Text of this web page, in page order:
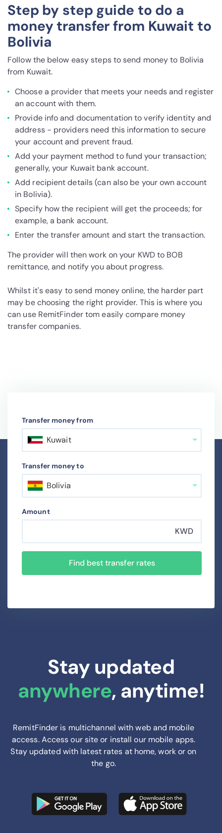
Step by step guide to do a
money transfer from Kuwait to
Bolivia
Follow the below easy steps to send money to Bolivia
from Kuwait.
Choose a provider that meets your needs and register
an account with them.
Provide info and documentation to verify identity and
address - providers need this information to secure
your account and prevent fraud.
Add your payment method to fund your transaction;
generally, your Kuwait bank account.
Add recipient details (can also be your own account
in Bolivia).
Specify how the recipient will get the proceeds; for
example, a bank account.
Enter the transfer amount and start the transaction.
The provider will then work on your KWD to BOB
remittance, and notify you about progress.
Whilst it's easy to send money online, the harder part
may be choosing the right provider. This is where you
can use RemitFinder tom easily compare money
transfer companies.
Transfer money from
Kuwait
Transfer money to
Bolivia
Amount
KWD
Find best transfer rates
Stay updated
anywhere, anytime!
RemitFinder is multichannel with web and mobile
access. Access our site or install our mobile apps.
Stay updated with latest rates at home, work or on
the go.